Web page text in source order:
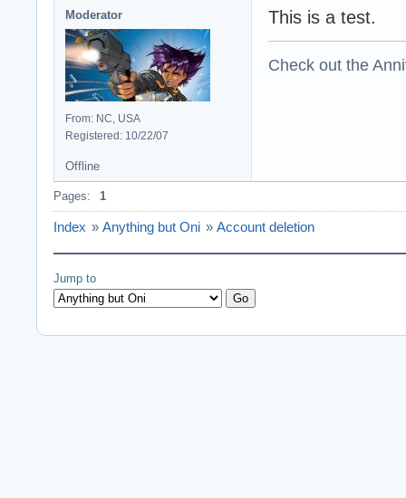
Moderator
From: NC, USA
Registered: 10/22/07
This is a test.
Check out the
Offline
Pages: 1
Index » Anything but Oni » Account deletion
Jump to